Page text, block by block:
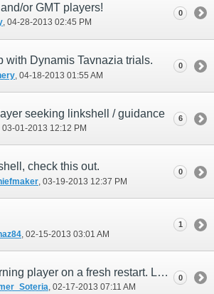
or GMT players!
‎, 04-28-2013 02:45 PM
0
with Dynamis Tavnazia trials.
‎, 04-18-2013 01:55 AM
0
seeking linkshell / guidance
03-01-2013 12:12 PM
6
check this out.
‎, 03-19-2013 12:37 PM
0
‎, 02-15-2013 03:01 AM
1
Another returning player on a fresh restart. Looking for friends/linkshells
‎, 02-17-2013 07:11 AM
0